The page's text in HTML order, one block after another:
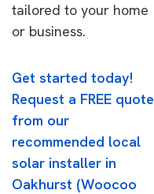
tailored to your home
or business.
Get started today!
Request a FREE quote
from our
recommended local
solar installer in
Oakhurst (Woocoo